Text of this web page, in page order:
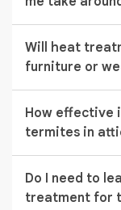
hiding inside
chemical
and how deep
every structural
temperature for
Will heat
furniture or
temperature
affecting the
furniture inside
How effective
termites in
deep inside
spaces to
Do I need to
treatment for